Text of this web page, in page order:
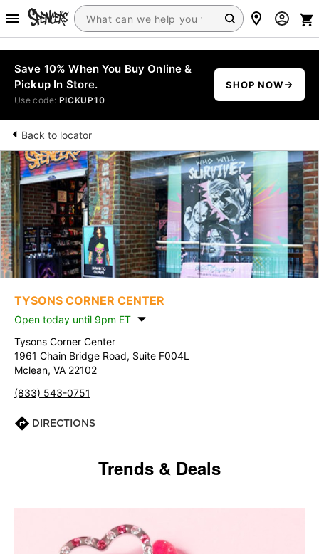
Save 10% When You Buy Online &
Pickup In Store.
Use code: PICKUP10
SHOP NOW
Back to locator
TYSONS CORNER CENTER
Open today until 9pm ET
Tysons Corner Center
1961 Chain Bridge Road, Suite F004L
Mclean, VA 22102
(833) 543-0751
DIRECTIONS
Trends & Deals